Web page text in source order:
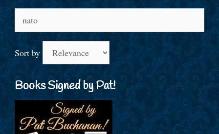
for:
Sort by
Books Signed by Pat!